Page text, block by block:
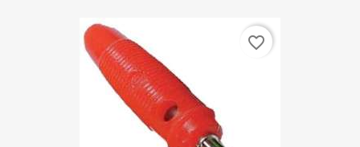
favorite_border